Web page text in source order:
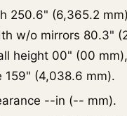
250.6" (6,365.2
w/o mirrors 80.3"
height 00" (00 mm),
159" (4,038.6 mm).
--in (-- mm).